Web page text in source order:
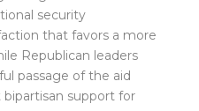
security
that favors a more
Republican leaders
passage of the aid
support for